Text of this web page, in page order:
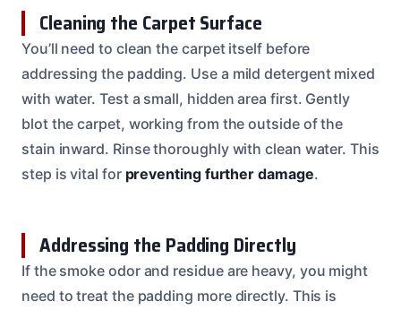
Cleaning the Carpet Surface
You’ll need to clean the carpet itself before
addressing the padding. Use a mild detergent mixed
with water. Test a small, hidden area first. Gently
blot the carpet, working from the outside of the
stain inward. Rinse thoroughly with clean water. This
step is vital for preventing further damage.
Addressing the Padding Directly
If the smoke odor and residue are heavy, you might
need to treat the padding more directly. This is